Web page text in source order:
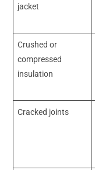
jacket
Crushed or
compressed
insulation
Cracked joints